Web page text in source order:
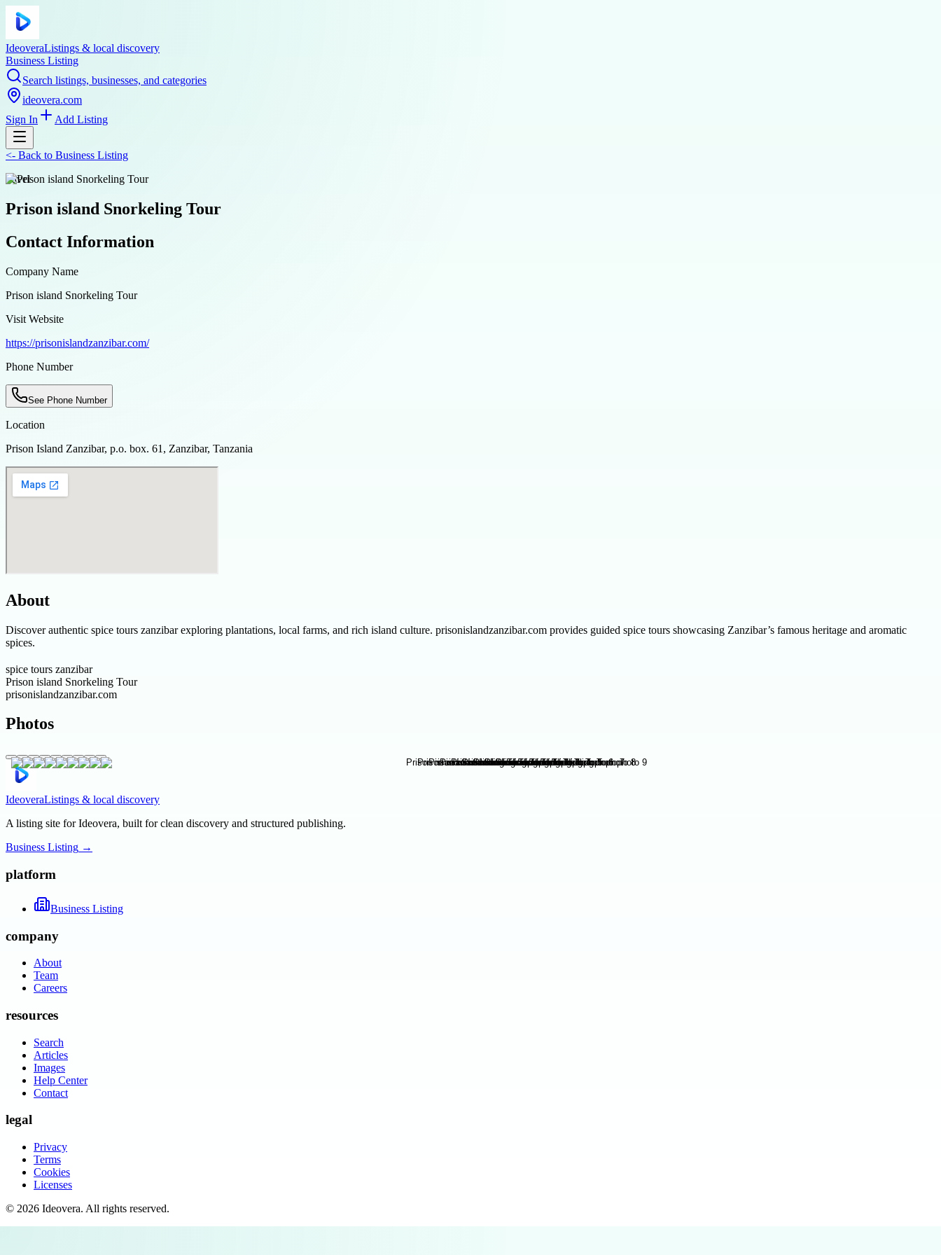
IdeoveraListings & local discovery
Business Listing
Search listings, businesses, and categories
ideovera.com
Sign In
Add Listing
<- Back to Business Listing
travel
Prison island Snorkeling Tour
Contact Information
Company Name
Prison island Snorkeling Tour
Visit Website
https://prisonislandzanzibar.com/
Phone Number
See Phone Number
Location
Prison Island Zanzibar, p.o. box. 61, Zanzibar, Tanzania
About
Discover authentic spice tours zanzibar exploring plantations, local farms, and rich island culture. prisonislandzanzibar.com provides guided spice tours showcasing Zanzibar’s famous heritage and aromatic
spices.
spice tours zanzibar
Prison island Snorkeling Tour
prisonislandzanzibar.com
Photos
IdeoveraListings & local discovery
A listing site for Ideovera, built for clean discovery and structured publishing.
Business Listing →
platform
Business Listing
company
About
Team
Careers
resources
Search
Articles
Images
Help Center
Contact
legal
Privacy
Terms
Cookies
Licenses
© 2026 Ideovera. All rights reserved.